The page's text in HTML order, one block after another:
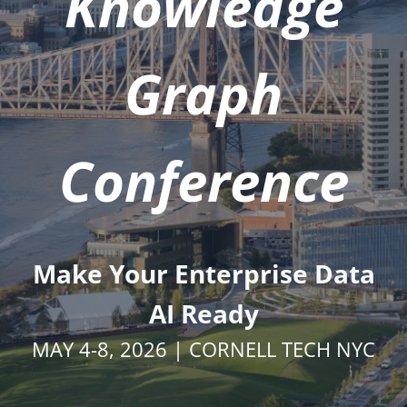
Graph
Conference
Make Your Enterprise Data
AI Ready
MAY 4-8, 2026 | CORNELL TECH NYC